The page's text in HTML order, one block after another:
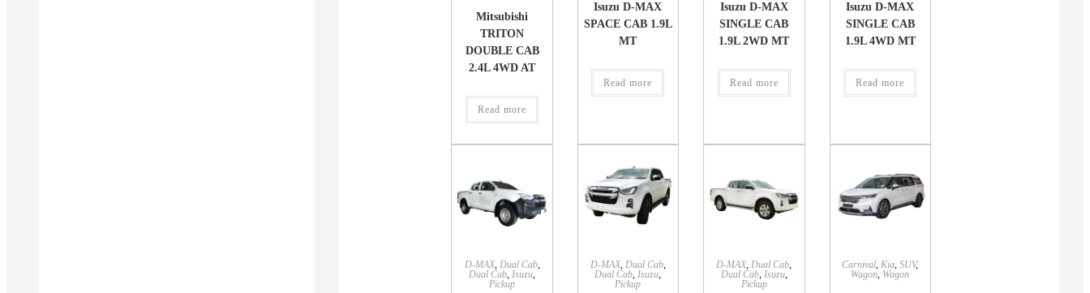
Mitsubishi
TRITON
DOUBLE CAB
2.4L 4WD AT
Read more
Isuzu D-MAX
SPACE CAB 1.9L
MT
Read more
Isuzu D-MAX
SINGLE CAB
1.9L 2WD MT
Read more
Isuzu D-MAX
SINGLE CAB
1.9L 4WD MT
Read more
D-MAX, Dual Cab,
Dual Cab,Isuzu,
Pickup
D-MAX, Dual Cab,
Dual Cab,Isuzu,
Pickup
D-MAX,Dual Cab,
Dual Cab, Isuzu,
Pickup
Carnival,Kia,SUV,
Wagon, Wagon